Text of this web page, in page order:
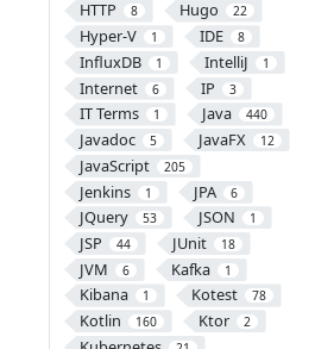
HTTP 8 Hugo 22
Hyper-V 1 IDE 8
InfluxDB 1 IntelliJ 1
Internet 6 IP 3
IT Terms 1 Java 440
Javadoc 5 JavaFX 12
JavaScript 205
Jenkins 1 JPA 6
JQuery 53 JSON 1
JSP 44 JUnit 18
JVM 6 Kafka 1
Kibana 1 Kotest 78
Kotlin 160 Ktor 2